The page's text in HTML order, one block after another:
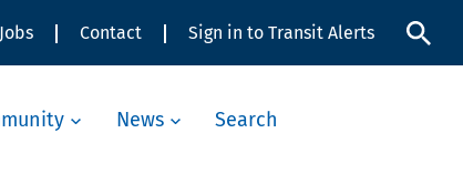
Jobs Contact Sign in to Transit Alerts
News Search